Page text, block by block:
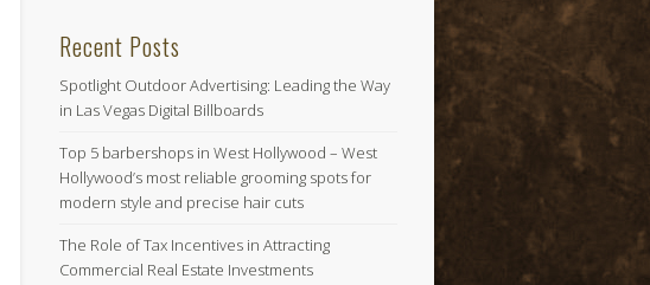
Recent Posts
Spotlight Outdoor Advertising: Leading the Way
in Las Vegas Digital Billboards
Top 5 barbershops in West Hollywood – West
Hollywood’s most reliable grooming spots for
modern style and precise hair cuts
The Role of Tax Incentives in Attracting
Commercial Real Estate Investments